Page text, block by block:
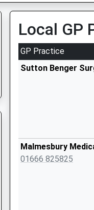
Local GP
GP Practice
Sutton Benger
Malmesbury
01666 825825